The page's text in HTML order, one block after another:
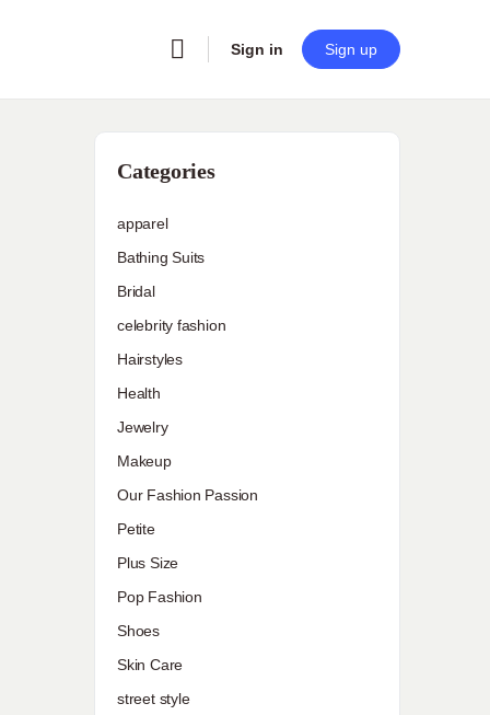
Sign in Sign up
Categories
apparel
Bathing Suits
Bridal
celebrity fashion
Hairstyles
Health
Jewelry
Makeup
Our Fashion Passion
Petite
Plus Size
Pop Fashion
Shoes
Skin Care
street style